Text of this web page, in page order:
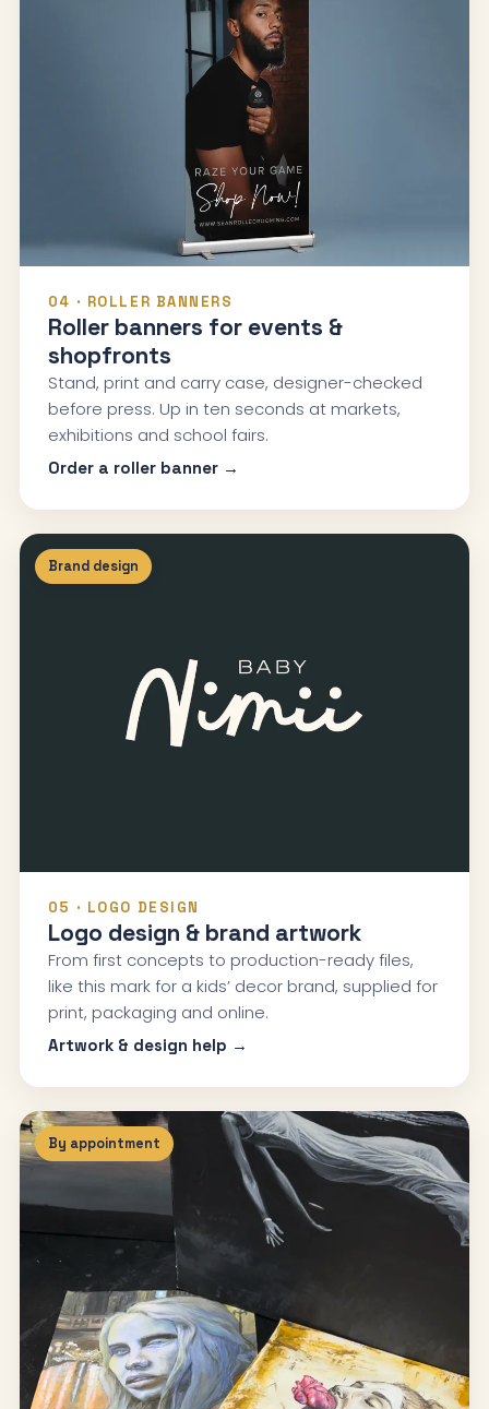
04 · ROLLER BANNERS
Roller banners for events &
shopfronts
Stand, print and carry case, designer-checked
before press. Up in ten seconds at markets,
exhibitions and school fairs.
Order a roller banner →
Brand design
05 · LOGO DESIGN
Logo design & brand artwork
From first concepts to production-ready files,
like this mark for a kids’ decor brand, supplied for
print, packaging and online.
Artwork & design help →
By appointment